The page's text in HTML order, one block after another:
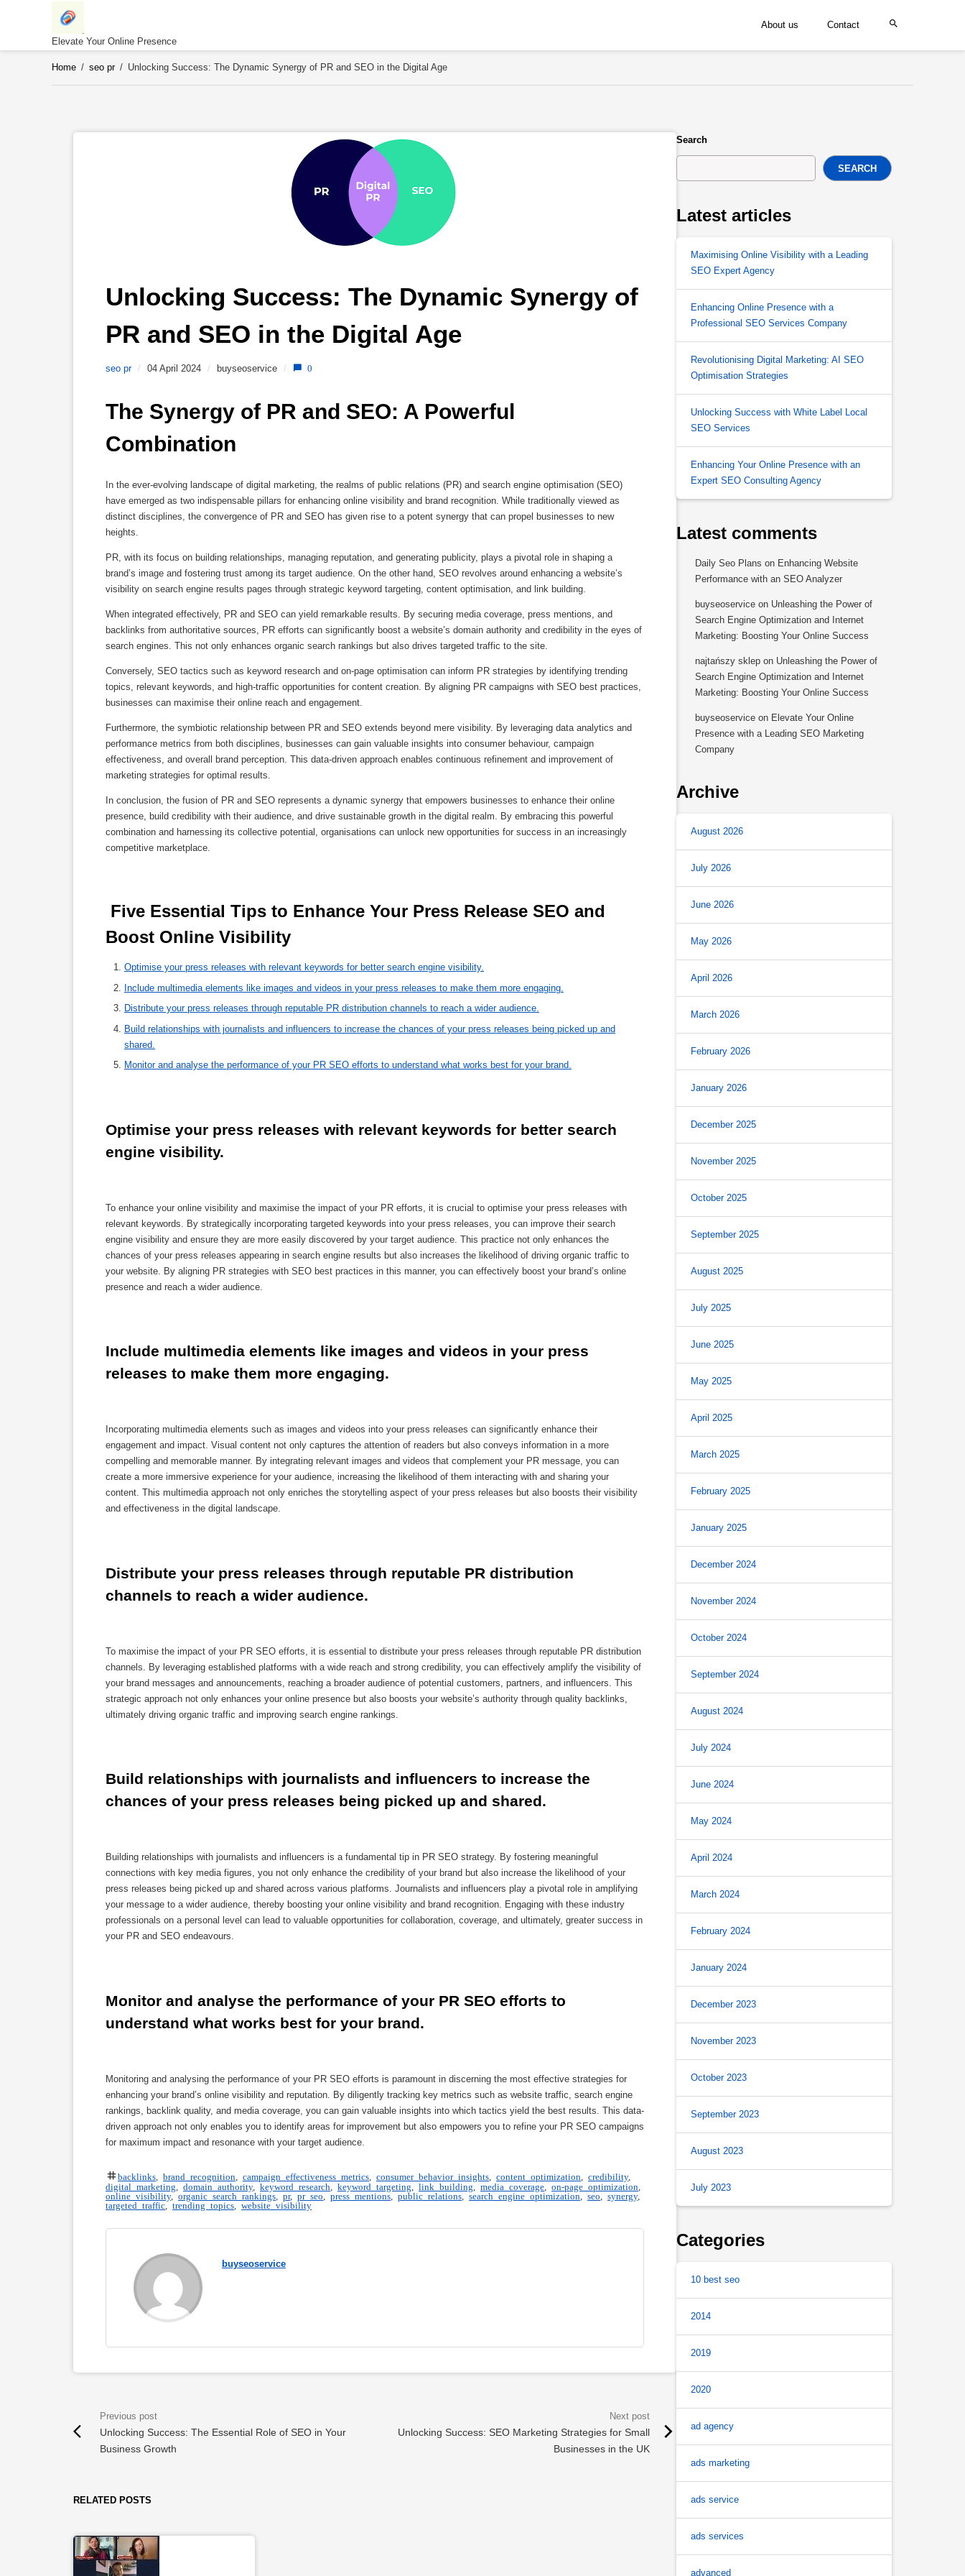
Elevate Your Online Presence
About us Contact
Home / seo pr / Unlocking Success: The Dynamic Synergy of PR and SEO in the Digital Age
Unlocking Success: The Dynamic Synergy of
PR and SEO in the Digital Age
seo pr / 04 April 2024 / buyseoservice / 0
The Synergy of PR and SEO: A Powerful
Combination
In the ever-evolving landscape of digital marketing, the realms of public relations (PR) and search engine optimisation (SEO)
have emerged as two indispensable pillars for enhancing online visibility and brand recognition. While traditionally viewed as
distinct disciplines, the convergence of PR and SEO has given rise to a potent synergy that can propel businesses to new
heights.
PR, with its focus on building relationships, managing reputation, and generating publicity, plays a pivotal role in shaping a
brand’s image and fostering trust among its target audience. On the other hand, SEO revolves around enhancing a website’s
visibility on search engine results pages through strategic keyword targeting, content optimisation, and link building.
When integrated effectively, PR and SEO can yield remarkable results. By securing media coverage, press mentions, and
backlinks from authoritative sources, PR efforts can significantly boost a website’s domain authority and credibility in the eyes of
search engines. This not only enhances organic search rankings but also drives targeted traffic to the site.
Conversely, SEO tactics such as keyword research and on-page optimisation can inform PR strategies by identifying trending
topics, relevant keywords, and high-traffic opportunities for content creation. By aligning PR campaigns with SEO best practices,
businesses can maximise their online reach and engagement.
Furthermore, the symbiotic relationship between PR and SEO extends beyond mere visibility. By leveraging data analytics and
performance metrics from both disciplines, businesses can gain valuable insights into consumer behaviour, campaign
effectiveness, and overall brand perception. This data-driven approach enables continuous refinement and improvement of
marketing strategies for optimal results.
In conclusion, the fusion of PR and SEO represents a dynamic synergy that empowers businesses to enhance their online
presence, build credibility with their audience, and drive sustainable growth in the digital realm. By embracing this powerful
combination and harnessing its collective potential, organisations can unlock new opportunities for success in an increasingly
competitive marketplace.
Boost Online Visibility
Optimise your press releases with relevant keywords for better search engine visibility.
Include multimedia elements like images and videos in your press releases to make them more engaging.
Distribute your press releases through reputable PR distribution channels to reach a wider audience.
Build relationships with journalists and influencers to increase the chances of your press releases being picked up and
shared.
Monitor and analyse the performance of your PR SEO efforts to understand what works best for your brand.
Optimise your press releases with relevant keywords for better search
engine visibility.
To enhance your online visibility and maximise the impact of your PR efforts, it is crucial to optimise your press releases with
relevant keywords. By strategically incorporating targeted keywords into your press releases, you can improve their search
engine visibility and ensure they are more easily discovered by your target audience. This practice not only enhances the
chances of your press releases appearing in search engine results but also increases the likelihood of driving organic traffic to
your website. By aligning PR strategies with SEO best practices in this manner, you can effectively boost your brand’s online
presence and reach a wider audience.
Include multimedia elements like images and videos in your press
releases to make them more engaging.
Incorporating multimedia elements such as images and videos into your press releases can significantly enhance their
engagement and impact. Visual content not only captures the attention of readers but also conveys information in a more
compelling and memorable manner. By integrating relevant images and videos that complement your PR message, you can
create a more immersive experience for your audience, increasing the likelihood of them interacting with and sharing your
content. This multimedia approach not only enriches the storytelling aspect of your press releases but also boosts their visibility
and effectiveness in the digital landscape.
Distribute your press releases through reputable PR distribution
channels to reach a wider audience.
To maximise the impact of your PR SEO efforts, it is essential to distribute your press releases through reputable PR distribution
channels. By leveraging established platforms with a wide reach and strong credibility, you can effectively amplify the visibility of
your brand messages and announcements, reaching a broader audience of potential customers, partners, and influencers. This
strategic approach not only enhances your online presence but also boosts your website’s authority through quality backlinks,
ultimately driving organic traffic and improving search engine rankings.
Build relationships with journalists and influencers to increase the
chances of your press releases being picked up and shared.
Building relationships with journalists and influencers is a fundamental tip in PR SEO strategy. By fostering meaningful
connections with key media figures, you not only enhance the credibility of your brand but also increase the likelihood of your
press releases being picked up and shared across various platforms. Journalists and influencers play a pivotal role in amplifying
your message to a wider audience, thereby boosting your online visibility and brand recognition. Engaging with these industry
professionals on a personal level can lead to valuable opportunities for collaboration, coverage, and ultimately, greater success in
your PR and SEO endeavours.
Monitor and analyse the performance of your PR SEO efforts to
understand what works best for your brand.
Monitoring and analysing the performance of your PR SEO efforts is paramount in discerning the most effective strategies for
enhancing your brand’s online visibility and reputation. By diligently tracking key metrics such as website traffic, search engine
rankings, backlink quality, and media coverage, you can gain valuable insights into which tactics yield the best results. This data-
driven approach not only enables you to identify areas for improvement but also empowers you to refine your PR SEO campaigns
for maximum impact and resonance with your target audience.
backlinks brand recognition campaign effectiveness metrics consumer behavior insights content optimization credibility,
digital marketing
domain authority, keyword research keyword targeting link building media coverage on-page optimization
online visibility, organic search rankings pr, pr seo press mentions public relations search engine optimization seo synergy,
targeted traffic, trending topics website visibility
buyseoservice
Unlocking Success: The Essential Role of SEO in Your
Business Growth
Unlocking Success: SEO Marketing Strategies for Small
Businesses in the UK
RELATED POSTS
Search
SEARCH
Latest articles
Maximising Online Visibility with a Leading
SEO Expert Agency
Enhancing Online Presence with a
Professional SEO Services Company
Revolutionising Digital Marketing: AI SEO
Optimisation Strategies
Unlocking Success with White Label Local
SEO Services
Enhancing Your Online Presence with an
Expert SEO Consulting Agency
Latest comments
Daily Seo Plans on Enhancing Website
Performance with an SEO Analyzer
buyseoservice on Unleashing the Power of
Search Engine Optimization and Internet
Marketing: Boosting Your Online Success
najtańszy sklep on Unleashing the Power of
Search Engine Optimization and Internet
Marketing: Boosting Your Online Success
buyseoservice on Elevate Your Online
Presence with a Leading SEO Marketing
Company
Archive
August 2026
July 2026
June 2026
May 2026
April 2026
March 2026
February 2026
January 2026
December 2025
November 2025
October 2025
September 2025
August 2025
July 2025
June 2025
May 2025
April 2025
March 2025
February 2025
January 2025
December 2024
November 2024
October 2024
September 2024
August 2024
July 2024
June 2024
May 2024
April 2024
March 2024
February 2024
January 2024
December 2023
November 2023
October 2023
September 2023
August 2023
July 2023
Categories
10 best seo
2014
2019
2020
ad agency
ads marketing
ads service
ads services
advanced